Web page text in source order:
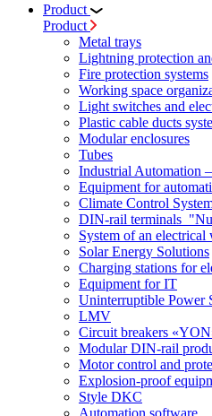
Product
Product
Metal trays
Lightning protection
Fire protection systems
Working space
Light switches and
Plastic cable ducts
Modular enclosures
Tubes
Industrial Automation
Equipment for
Climate Control
DIN-rail terminals
System of an
Solar Energy Solutions
Charging stations for
Equipment for IT
Uninterruptible Power
LMV
Circuit breakers
Modular DIN-rail
Motor control and
Explosion-proof
Style DKC
Automation software